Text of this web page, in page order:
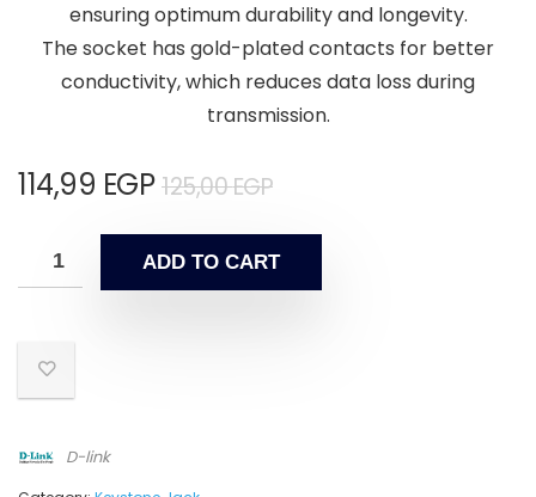
ensuring optimum durability and longevity.
The socket has gold-plated contacts for better
conductivity, which reduces data loss during
transmission.
125,00EGP
114,99 EGP
ADD TO CART
D-link